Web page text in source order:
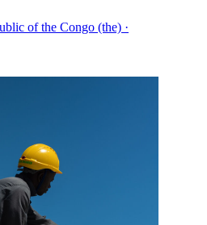
of the Congo (the) ·